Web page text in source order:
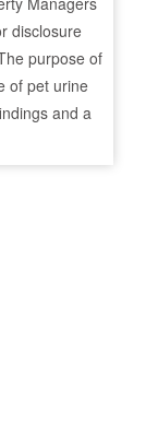
disclosure
purpose of
of pet urine
and a